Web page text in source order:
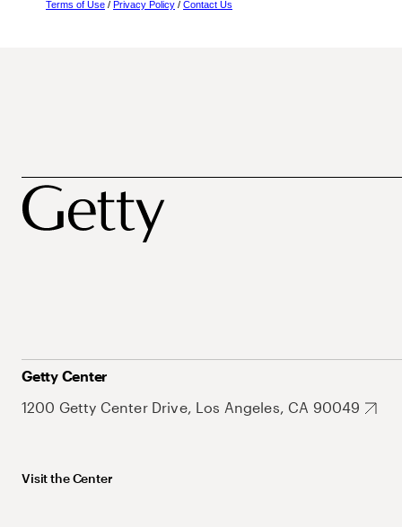
Terms of Use / Privacy Policy / Contact Us
Getty Center
1200 Getty Center Drive, Los Angeles, CA 90049
Visit the Center